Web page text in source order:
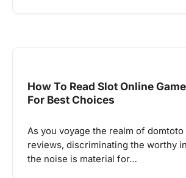
How To Read Slot Online
For Best Choices
As you voyage the realm of domtoto
reviews, discriminating the worthy
the noise is material for…